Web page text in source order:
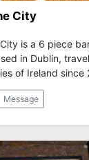
City
is a 6 piece
in Dublin,
of Ireland since
Message